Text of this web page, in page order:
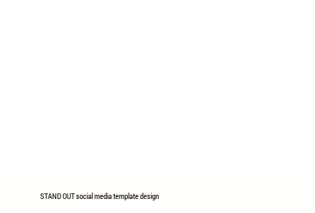
STAND OUTsocial media template design